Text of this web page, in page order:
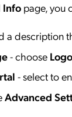
Info page, you
a description
- choose Logo
- select to
Advanced